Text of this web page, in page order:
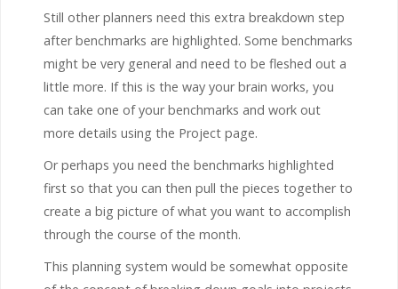
Still other planners need this extra breakdown step
after benchmarks are highlighted. Some benchmarks
might be very general and need to be fleshed out a
little more. If this is the way your brain works, you
can take one of your benchmarks and work out
more details using the Project page.
Or perhaps you need the benchmarks highlighted
first so that you can then pull the pieces together to
create a big picture of what you want to accomplish
through the course of the month.
This planning system would be somewhat opposite